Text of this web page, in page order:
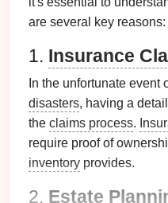
are several key reasons:
1. Insurance
In the unfortunate event
disasters, having a
the claims process.
require proof of
inventory provides.
2. Estate